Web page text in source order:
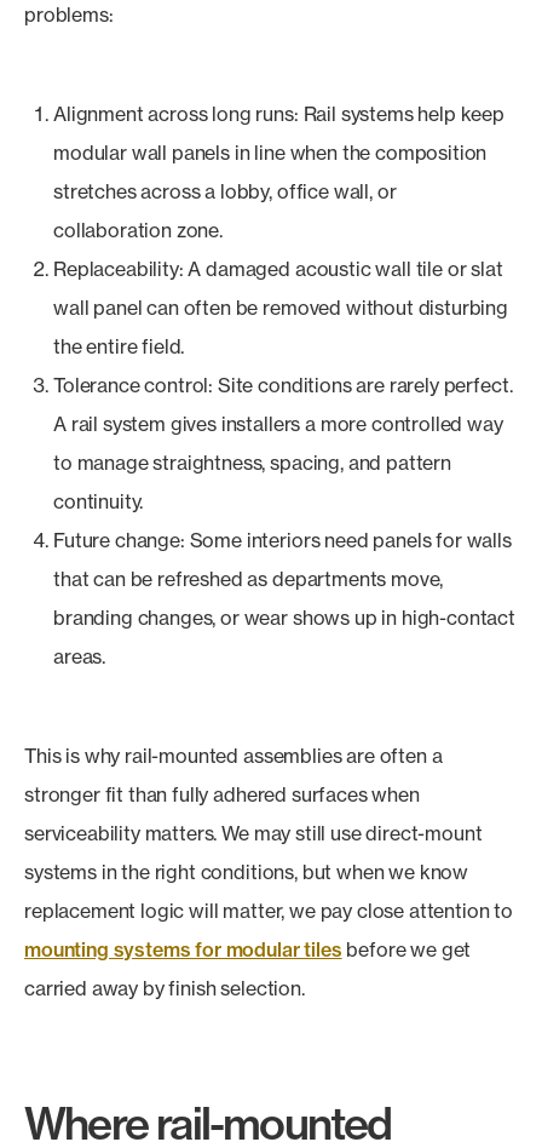
problems:
Alignment across long runs: Rail systems help keep
modular wall panels in line when the composition
stretches across a lobby, office wall, or
collaboration zone.
Replaceability: A damaged acoustic wall tile or slat
wall panel can often be removed without disturbing
the entire field.
Tolerance control: Site conditions are rarely perfect.
A rail system gives installers a more controlled way
to manage straightness, spacing, and pattern
continuity.
Future change: Some interiors need panels for walls
that can be refreshed as departments move,
branding changes, or wear shows up in high-contact
areas.
This is why rail-mounted assemblies are often a
stronger fit than fully adhered surfaces when
serviceability matters. We may still use direct-mount
systems in the right conditions, but when we know
replacement logic will matter, we pay close attention to
mounting systems for modular tiles before we get
carried away by finish selection.
Where rail-mounted